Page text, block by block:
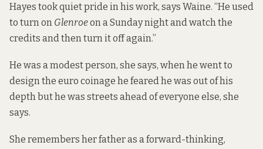
Hayes took quiet pride in his work, says Waine. “He used
to turn on Glenroeon a Sunday night and watch the
credits and then turn it off again.”
He was a modest person, she says, when he went to
design the euro coinage he feared he was out of his
depth but he was streets ahead of everyone else, she
says.
She remembers her father as a forward-thinking,